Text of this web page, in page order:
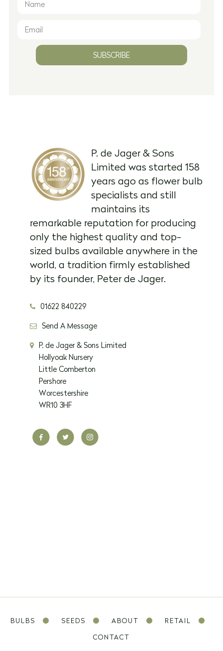
SUBSCRIBE
P. de Jager & Sons
Limited was started 158
years ago as flower bulb
specialists and still
maintains its
remarkable reputation for producing
only the highest quality and top-
sized bulbs available anywhere in the
world, a tradition firmly established
by its founder, Peter de Jager.
01622 840229
Send A Message
P. de Jager & Sons Limited
Hollyoak Nursery
Little Comberton
Pershore
Worcestershire
WR10 3HF
BULBS SEEDS ABOUT RETAIL
CONTACT